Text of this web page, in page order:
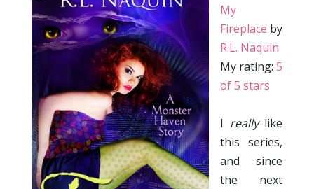
My
Fireplace by
R.L. Naquin
My rating: 5
of 5 stars
I reallylike
this series,
and since
the next